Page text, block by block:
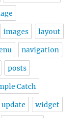
images layout
navigation
posts
Catch
update widget